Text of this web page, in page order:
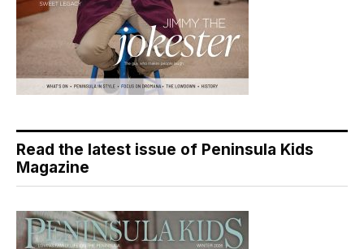
Read the latest issue of Peninsula Kids
Magazine